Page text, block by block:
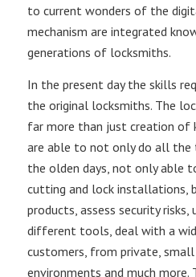
to current wonders of the
mechanism are integrated
generations of locksmiths.
In the present day the skills
the original locksmiths. The
far more than just creation of
are able to not only do all the
the olden days, not only able
cutting and lock installations,
products, assess security risks,
different tools, deal with a
customers, from private, small
environments and much more.